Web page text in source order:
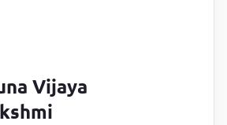
Vijaya